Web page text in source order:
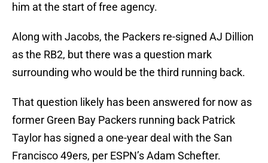
him at the start of free agency.
Along with Jacobs, the Packers re-signed AJ Dillion
as the RB2, but there was a question mark
surrounding who would be the third running back.
That question likely has been answered for now as
former Green Bay Packers running back Patrick
Taylor has signed a one-year deal with the San
Francisco 49ers, per ESPN’s Adam Schefter.